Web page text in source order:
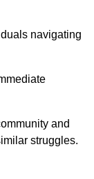
navigating
and
struggles.